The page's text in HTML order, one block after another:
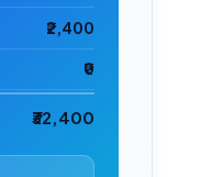
₹2,400
₹0
₹32,400